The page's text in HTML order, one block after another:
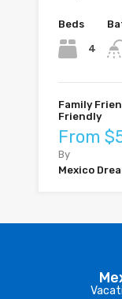
Beds
4
Family
Friendly
From
By
Mexico